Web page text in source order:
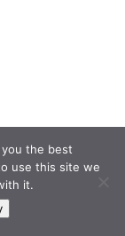
the best
use this site we
it.